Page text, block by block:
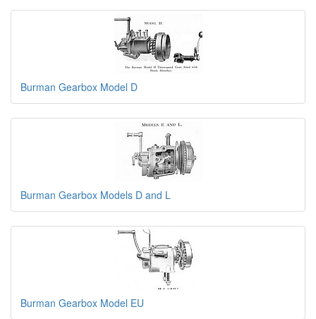
Burman Gearbox Model D
Burman Gearbox Models D and L
Burman Gearbox Model EU